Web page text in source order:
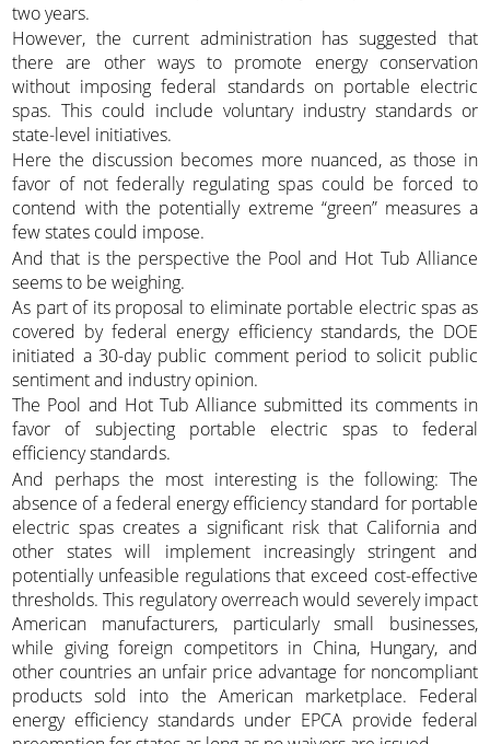
two years.
However, the current administration has suggested that
there are other ways to promote energy conservation
without imposing federal standards on portable electric
spas. This could include voluntary industry standards or
state-level initiatives.
Here the discussion becomes more nuanced, as those in
favor of not federally regulating spas could be forced to
contend with the potentially extreme “green” measures a
few states could impose.
And that is the perspective the Pool and Hot Tub Alliance
seems to be weighing.
As part of its proposal to eliminate portable electric spas as
covered by federal energy efficiency standards, the DOE
initiated a 30-day public comment period to solicit public
sentiment and industry opinion.
The Pool and Hot Tub Alliance submitted its comments in
favor of subjecting portable electric spas to federal
efficiency standards.
And perhaps the most interesting is the following: The
absence of a federal energy efficiency standard for portable
electric spas creates a significant risk that California and
other states will implement increasingly stringent and
potentially unfeasible regulations that exceed cost-effective
thresholds. This regulatory overreach would severely impact
American manufacturers, particularly small businesses,
while giving foreign competitors in China, Hungary, and
other countries an unfair price advantage for noncompliant
products sold into the American marketplace. Federal
energy efficiency standards under EPCA provide federal